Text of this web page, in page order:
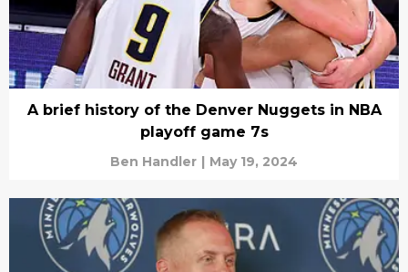
A brief history of the Denver Nuggets in NBA
playoff game 7s
Ben Handler | May 19, 2024